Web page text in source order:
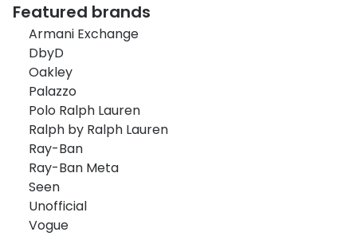
Featured brands
Armani Exchange
DbyD
Oakley
Palazzo
Polo Ralph Lauren
Ralph by Ralph Lauren
Ray-Ban
Ray-Ban Meta
Seen
Unofficial
Vogue